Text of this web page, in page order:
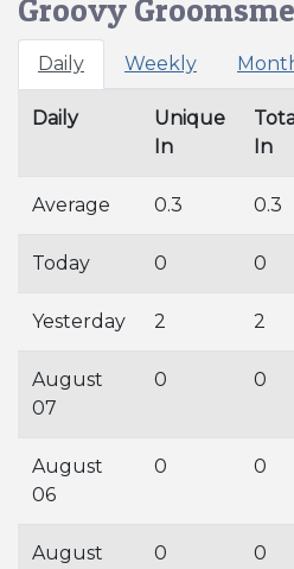
Groovy
Daily Weekly
Daily
Unique
In
In
Average 0.3 0.3
Today 0 0
Yesterday 2 2
August
07
0 0
August
06
0 0
August
0 0